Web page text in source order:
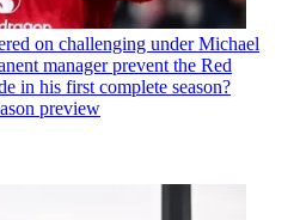
on challenging under Michael
manager prevent the Red
in his first complete season?
preview